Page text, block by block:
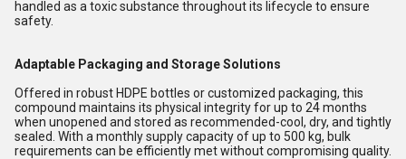
handled as a toxic substance throughout its lifecycle to ensure
safety.
Adaptable Packaging and Storage Solutions
Offered in robust HDPE bottles or customized packaging, this
compound maintains its physical integrity for up to 24 months
when unopened and stored as recommended-cool, dry, and tightly
sealed. With a monthly supply capacity of up to 500 kg, bulk
requirements can be efficiently met without compromising quality.